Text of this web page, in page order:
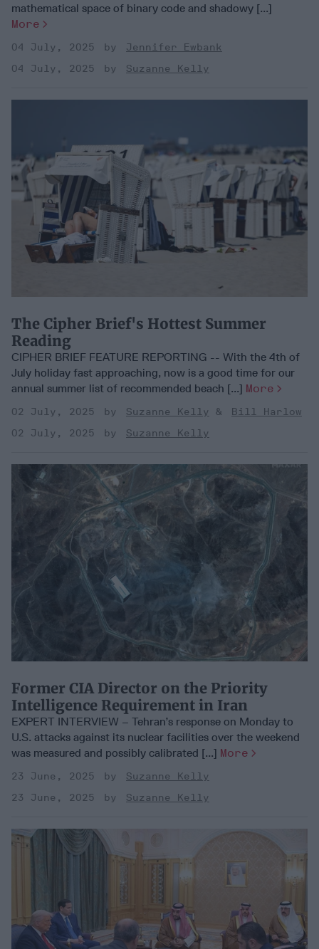
mathematical space of binary code and shadowy [...]
More
04 July, 2025
Jennifer Ewbank
04 July, 2025
Suzanne Kelly
The Cipher Brief's Hottest Summer
Reading
CIPHER BRIEF FEATURE REPORTING -- With the 4th of
July holiday fast approaching, now is a good time for our
annual summer list of recommended beach [...] More
02 July, 2025 Suzanne Kelly
Bill Harlow
02 July, 2025
Suzanne Kelly
Former CIA Director on the Priority
Intelligence Requirement in Iran
EXPERT INTERVIEW – Tehran’s response on Monday to
U.S. attacks against its nuclear facilities over the weekend
was measured and possibly calibrated [...] More
23 June, 2025
Suzanne Kelly
23 June, 2025
Suzanne Kelly